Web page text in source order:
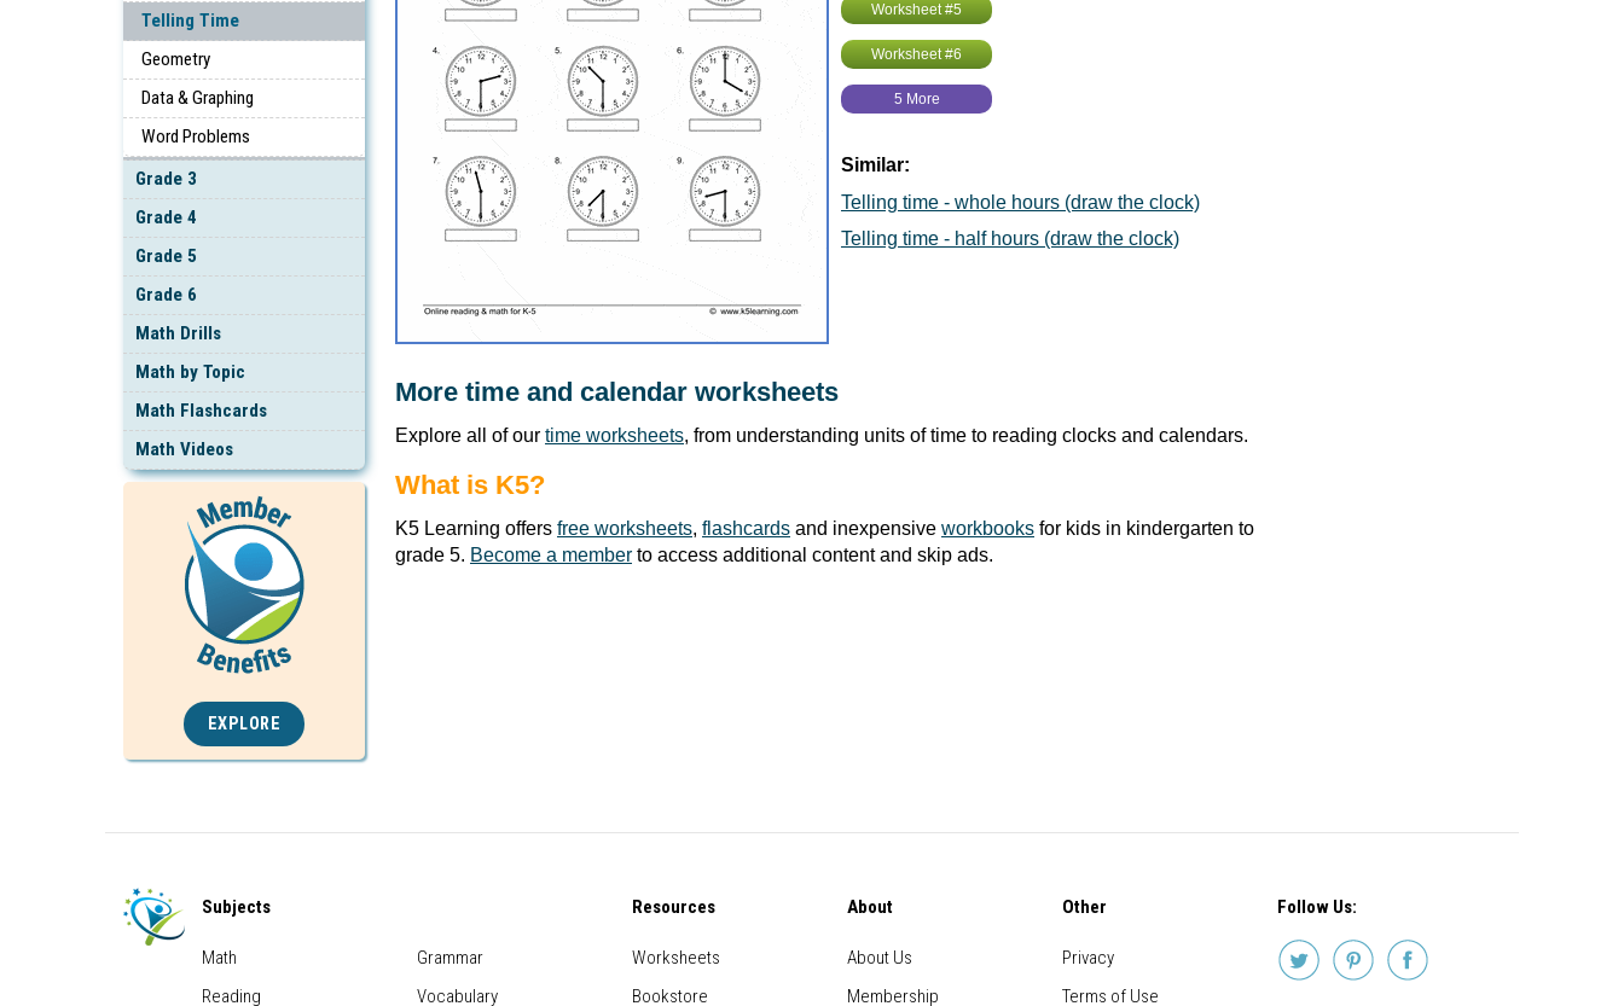
Telling Time
Geometry
Data & Graphing
Word Problems
Grade 3
Grade 4
Grade 5
Grade 6
Math Drills
Math by Topic
Math Flashcards
Math Videos
EXPLORE
Worksheet #5
Worksheet #6
5 More
Similar:
Telling time - whole hours (draw the clock)
Telling time - half hours (draw the clock)
More time and calendar worksheets
Explore all of our time worksheets, from understanding units of time to reading clocks and calendars.
What is K5?
K5 Learning offers free worksheets, flashcards and inexpensive workbooks for kids in kindergarten to
grade 5. Become a member to access additional content and skip ads.
Subjects
Math
Reading
Grammar
Vocabulary
Resources
Worksheets
Bookstore
About
About Us
Membership
Other
Privacy
Terms of Use
Follow Us: